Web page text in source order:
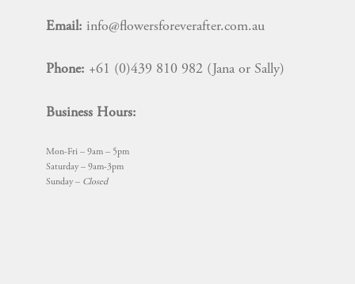
Email: info@flowersforeverafter.com.au
Phone: +61 (0)439 810 982 (Jana or Sally)
Business Hours:
Mon-Fri – 9am – 5pm
Saturday – 9am-3pm
Sunday – Closed